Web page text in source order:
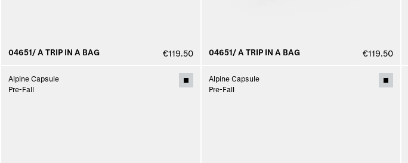
04651/ A TRIP IN A BAG €119.50 04651/ A TRIP IN A BAG €119.50
Alpine Capsule
Pre-Fall
Alpine Capsule
Pre-Fall